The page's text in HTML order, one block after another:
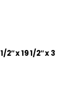
x 19 1/2″ x 3